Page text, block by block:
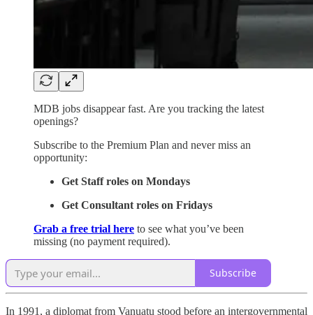
MDB jobs disappear fast. Are you tracking the latest
openings?
Subscribe to the Premium Plan and never miss an
opportunity:
Get Staff roles on Mondays
Get Consultant roles on Fridays
Grab a free trial here to see what you’ve been
missing (no payment required).
Subscribe
In 1991, a diplomat from Vanuatu stood before an intergovernmental